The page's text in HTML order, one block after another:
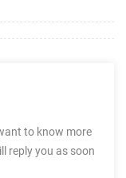
to know more
reply you as soon